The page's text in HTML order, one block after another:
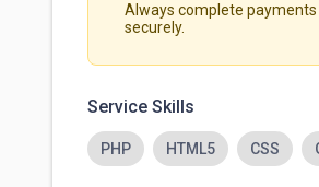
Always complete
securely.
Service Skills
PHP HTML5 CSS